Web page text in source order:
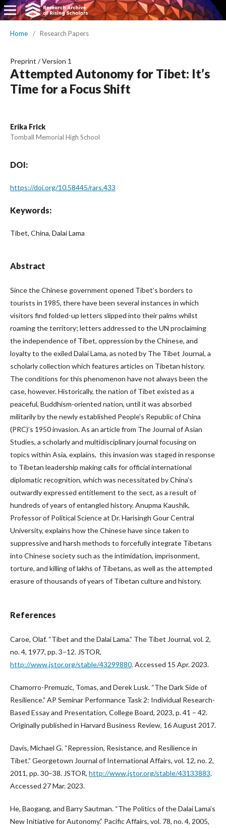
Home / Research Papers
Preprint /Version 1
Attempted Autonomy for Tibet: It’s
Time for a Focus Shift
Erika Frick
Tomball Memorial High School
DOI:
https://doi.org/10.58445/rars.433
Keywords:
Tibet, China, Dalai Lama
Abstract
Since the Chinese government opened Tibet’s borders to
tourists in 1985, there have been several instances in which
visitors find folded-up letters slipped into their palms whilst
roaming the territory; letters addressed to the UN proclaiming
the independence of Tibet, oppression by the Chinese, and
loyalty to the exiled Dalai Lama, as noted by The Tibet Journal, a
scholarly collection which features articles on Tibetan history.
The conditions for this phenomenon have not always been the
case, however. Historically, the nation of Tibet existed as a
peaceful, Buddhism-oriented nation, until it was absorbed
militarily by the newly established People's Republic of China
(PRC)’s 1950 invasion. As an article from The Journal of Asian
Studies, a scholarly and multidisciplinary journal focusing on
topics within Asia, explains, this invasion was staged in response
to Tibetan leadership making calls for official international
diplomatic recognition, which was necessitated by China’s
outwardly expressed entitlement to the sect, as a result of
hundreds of years of entangled history. Anupma Kaushik,
Professor of Political Science at Dr. Harisingh Gour Central
University, explains how the Chinese have since taken to
suppressive and harsh methods to forcefully integrate Tibetans
into Chinese society such as the intimidation, imprisonment,
torture, and killing of lakhs of Tibetans, as well as the attempted
erasure of thousands of years of Tibetan culture and history.
References
Caroe, Olaf. “Tibet and the Dalai Lama.” The Tibet Journal, vol. 2,
no. 4, 1977, pp. 3–12. JSTOR,
http://www.jstor.org/stable/43299880. Accessed 15 Apr. 2023.
Chamorro-Premuzic, Tomas, and Derek Lusk. “The Dark Side of
Resilience.” AP Seminar Performance Task 2: Individual Research-
Based Essay and Presentation, College Board, 2023, p. 41 – 42.
Originally published in Harvard Business Review, 16 August 2017.
Davis, Michael G. “Repression, Resistance, and Resilience in
Tibet.” Georgetown Journal of International Affairs, vol. 12, no. 2,
2011, pp. 30–38. JSTOR, http://www.jstor.org/stable/43133883.
Accessed 27 Mar. 2023.
He, Baogang, and Barry Sautman. “The Politics of the Dalai Lama’s
New Initiative for Autonomy.” Pacific Affairs, vol. 78, no. 4, 2005,